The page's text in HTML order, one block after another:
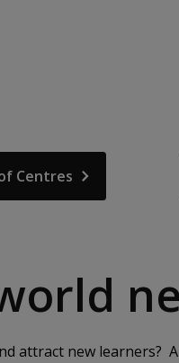
Centres
attract new learners?